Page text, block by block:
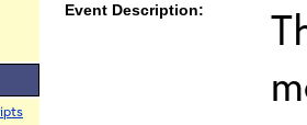
Event Description: